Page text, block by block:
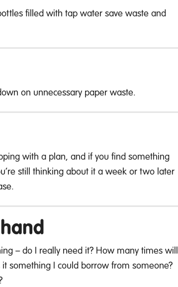
filled with tap water save waste and
on unnecessary paper waste.
with a plan, and if you find something
still thinking about it a week or two later
– do I really need it? How many times will
something I could borrow from someone?